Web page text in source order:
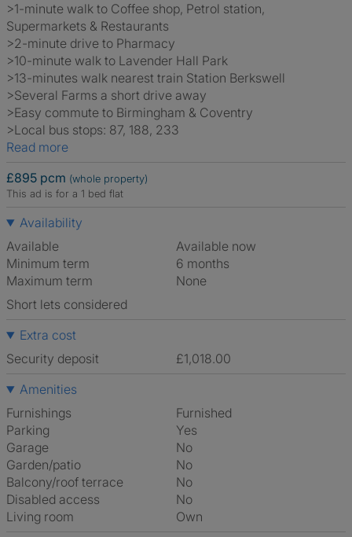
>1-minute walk to Coffee shop, Petrol station,
Supermarkets & Restaurants
>2-minute drive to Pharmacy
>10-minute walk to Lavender Hall Park
>13-minutes walk nearest train Station Berkswell
>Several Farms a short drive away
>Easy commute to Birmingham & Coventry
>Local bus stops: 87, 188, 233
Read more
£895 pcm (whole property)
This ad is for a 1 bed flat
Availability
Available
Available now
Minimum term
6 months
Maximum term
None
Short lets considered
Extra cost
Security deposit
£1,018.00
Amenities
Furnishings
Furnished
Parking
Yes
Garage
No
Garden/patio
No
Balcony/roof terrace
No
Disabled access
No
Living room
own